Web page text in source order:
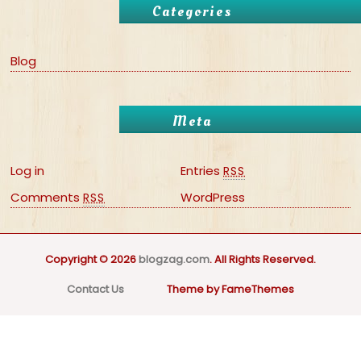
Categories
Blog
Meta
Log in Entries RSS
CommentsRSS WordPress
Copyright © 2026blogzag.com. All Rights Reserved.
Contact Us
Theme by FameThemes